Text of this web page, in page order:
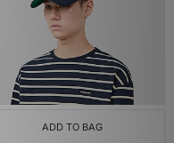
ADD TO BAG